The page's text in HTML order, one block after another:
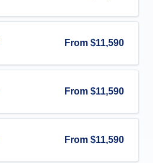
From $11,590
From $11,590
From $11,590